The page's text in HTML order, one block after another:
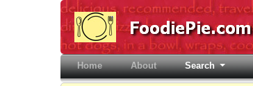
Home(current)About Search